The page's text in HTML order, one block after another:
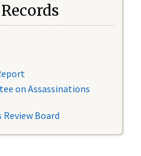
on Assassinations
Board